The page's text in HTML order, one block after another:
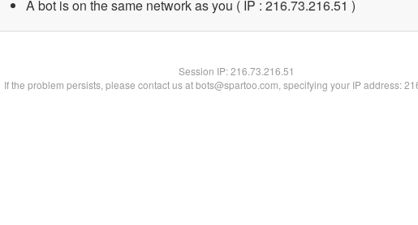
A bot is on the same network as you ( IP : 216.73.216.51 )
Session IP:216.73.216.51
If the problem persists, please contact us at bots@spartoo.com, specifying your IP address: